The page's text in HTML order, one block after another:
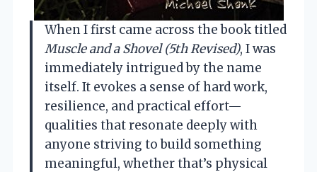
When I first came across the book titled
Muscle and a Shovel (5th Revised), I was
immediately intrigued by the name
itself. It evokes a sense of hard work,
resilience, and practical effort—
qualities that resonate deeply with
anyone striving to build something
meaningful, whether that’s physical